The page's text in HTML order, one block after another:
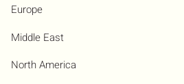
Europe
Middle East
North America